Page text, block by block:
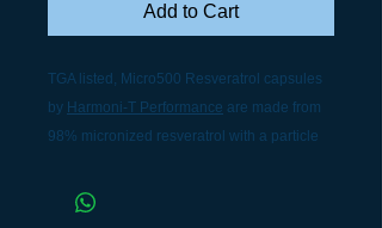
Add to Cart
TGA listed, Micro500 Resveratrol capsules
by Harmoni-T Performance are made from
98% micronized resveratrol with a particle
human red blood cell. It is small enough to